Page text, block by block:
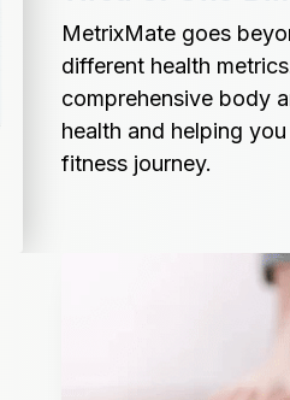
MetrixMate goes
different health
comprehensive body
health and helping
fitness journey.